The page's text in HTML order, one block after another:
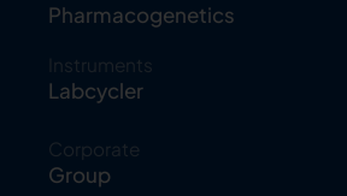
Pharmacogenetics
Instruments
Labcycler
Corporate
Group